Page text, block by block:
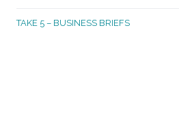
TAKE 5 – BUSINESS BRIEFS